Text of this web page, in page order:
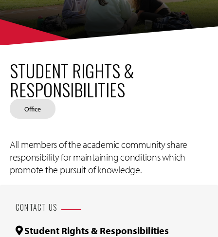
STUDENT RIGHTS &
RESPONSIBILITIES
Office
All members of the academic community share
responsibility for maintaining conditions which
promote the pursuit of knowledge.
CONTACT US
Student Rights & Responsibilities